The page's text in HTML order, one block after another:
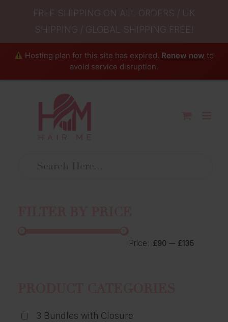
FREE SHIPPING ON ALL ORDERS / UK
SHIPPING / GLOBAL SHIPPING FREE!
Hosting plan for this site has expired. Renew now to
avoid service disruption.
Price: £90 — £135
3 Bundles with Closure